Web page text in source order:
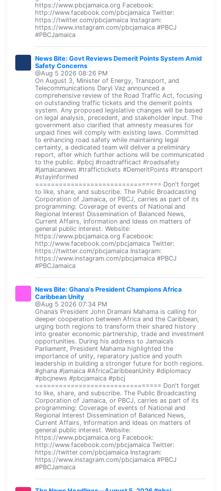
https://www.pbcjamaica.org Facebook:
http://www.facebook.com/pbcjamaica Twitter:
https://twitter.com/pbcjamaica Instagram:
https://www.instagram.com/pbcjamaica #PBCJ
#PBCJamaica
News Bite: Govt Reviews Demerit Points System Amid
Safety Concerns
@Aug 5 2026 08:26 PM
On August 3, Minister of Energy, Transport, and
Telecommunications Daryl Vaz announced a
comprehensive review of the Road Traffic Act, focusing
on outstanding traffic tickets and the demerit points
system. Any proposed legislative changes will be based
on legal analysis, precedent, and stakeholder input. The
government also clarified that amnesty measures for
unpaid fines will comply with existing laws. Committed
to enhancing road safety while maintaining legal
certainty, a dedicated team will deliver a preliminary
report, after which further actions will be communicated
to the public. #pbcj #roadtrafficact #roadsafety
#jamaicanews #traffictickets #DemeritPoints #transport
#stayinformed
================================ Don't forget
to like, share, and subscribe. The Public Broadcasting
Corporation of Jamaica, or PBCJ, carries as part of its
programming: Coverage of events of National and
Regional Interest Dissemination of Balanced News,
Current Affairs, Information and Ideas on matters of
general public interest. Website:
https://www.pbcjamaica.org Facebook:
http://www.facebook.com/pbcjamaica Twitter:
https://twitter.com/pbcjamaica Instagram:
https://www.instagram.com/pbcjamaica #PBCJ
#PBCJamaica
News Bite: Ghana's President Champions Africa
Caribbean Unity
@Aug 5 2026 07:34 PM
Ghana’s President John Dramani Mahama is calling for
deeper cooperation between Africa and the Caribbean,
urging both regions to transform their shared history
into greater economic partnership, trade and investment
opportunities. During his address to Jamaica’s
Parliament, President Mahama highlighted the
importance of unity, reparatory justice and youth
leadership in building a stronger future for both regions.
#ghana #jamaica #AfricaCaribbeanUnity #diplomacy
#pbcjnews #pbcjamaica #pbcj
================================ Don't forget
to like, share, and subscribe. The Public Broadcasting
Corporation of Jamaica, or PBCJ, carries as part of its
programming: Coverage of events of National and
Regional Interest Dissemination of Balanced News,
Current Affairs, Information and Ideas on matters of
general public interest. Website:
https://www.pbcjamaica.org Facebook:
http://www.facebook.com/pbcjamaica Twitter:
https://twitter.com/pbcjamaica Instagram:
https://www.instagram.com/pbcjamaica #PBCJ
#PBCJamaica